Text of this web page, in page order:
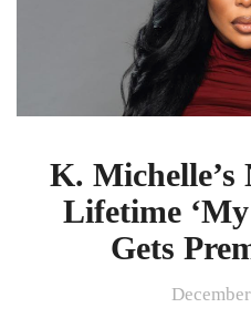
Date
K. Michelle’s
Lifetime
Gets